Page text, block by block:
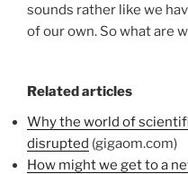
sounds rather like we
of our own. So what are
Related articles
Why the world of
disrupted (gigaom.com)
How might we get to a